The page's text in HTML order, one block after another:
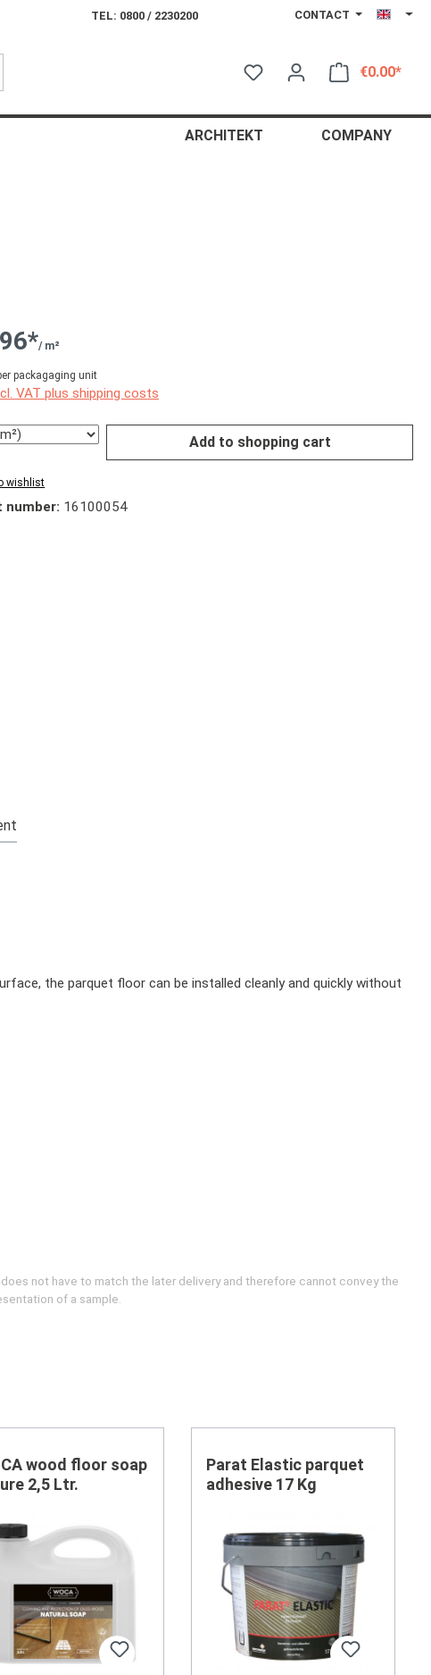
TEL: 0800 / 2230200 CONTACT
€0.00*
ARCHITEKT COMPANY
/ m²
packagaging unit
VAT plus shipping costs
Add to shopping cart
wishlist
number: 16100054
the parquet floor can be installed cleanly and quickly without
not have to match the later delivery and therefore cannot convey the
of a sample.
wood floor soap
2,5 Ltr.
Parat Elastic parquet
adhesive 17 Kg